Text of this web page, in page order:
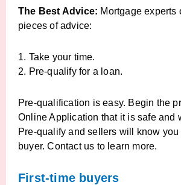
The Best Advice: Mortgage experts
pieces of advice:
1. Take your time.
2. Pre-qualify for a loan.
Pre-qualification is easy. Begin the
Online Application that it is safe and
Pre-qualify and sellers will know
buyer. Contact us to learn more.
First-time buyers